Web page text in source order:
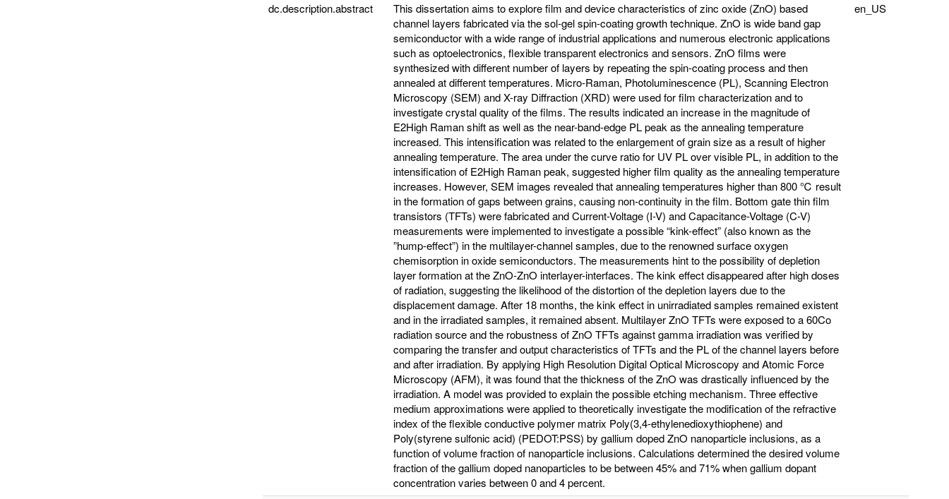
dc.description.abstract
This dissertation aims to explore film and device characteristics of zinc oxide (ZnO) based
channel layers fabricated via the sol-gel spin-coating growth technique. ZnO is wide band gap
semiconductor with a wide range of industrial applications and numerous electronic applications
such as optoelectronics, flexible transparent electronics and sensors. ZnO films were
synthesized with different number of layers by repeating the spin-coating process and then
annealed at different temperatures. Micro-Raman, Photoluminescence (PL), Scanning Electron
Microscopy (SEM) and X-ray Diffraction (XRD) were used for film characterization and to
investigate crystal quality of the films. The results indicated an increase in the magnitude of
E2High Raman shift as well as the near-band-edge PL peak as the annealing temperature
increased. This intensification was related to the enlargement of grain size as a result of higher
annealing temperature. The area under the curve ratio for UV PL over visible PL, in addition to the
intensification of E2High Raman peak, suggested higher film quality as the annealing temperature
increases. However, SEM images revealed that annealing temperatures higher than 800 ℃ result
in the formation of gaps between grains, causing non-continuity in the film. Bottom gate thin film
transistors (TFTs) were fabricated and Current-Voltage (I-V) and Capacitance-Voltage (C-V)
measurements were implemented to investigate a possible “kink-effect” (also known as the
”hump-effect”) in the multilayer-channel samples, due to the renowned surface oxygen
chemisorption in oxide semiconductors. The measurements hint to the possibility of depletion
layer formation at the ZnO-ZnO interlayer-interfaces. The kink effect disappeared after high doses
of radiation, suggesting the likelihood of the distortion of the depletion layers due to the
displacement damage. After 18 months, the kink effect in unirradiated samples remained existent
and in the irradiated samples, it remained absent. Multilayer ZnO TFTs were exposed to a 60Co
radiation source and the robustness of ZnO TFTs against gamma irradiation was verified by
comparing the transfer and output characteristics of TFTs and the PL of the channel layers before
and after irradiation. By applying High Resolution Digital Optical Microscopy and Atomic Force
Microscopy (AFM), it was found that the thickness of the ZnO was drastically influenced by the
irradiation. A model was provided to explain the possible etching mechanism. Three effective
medium approximations were applied to theoretically investigate the modification of the refractive
index of the flexible conductive polymer matrix Poly(3,4-ethylenedioxythiophene) and
Poly(styrene sulfonic acid) (PEDOT:PSS) by gallium doped ZnO nanoparticle inclusions, as a
function of volume fraction of nanoparticle inclusions. Calculations determined the desired volume
fraction of the gallium doped nanoparticles to be between 45% and 71% when gallium dopant
concentration varies between 0 and 4 percent.
en_US